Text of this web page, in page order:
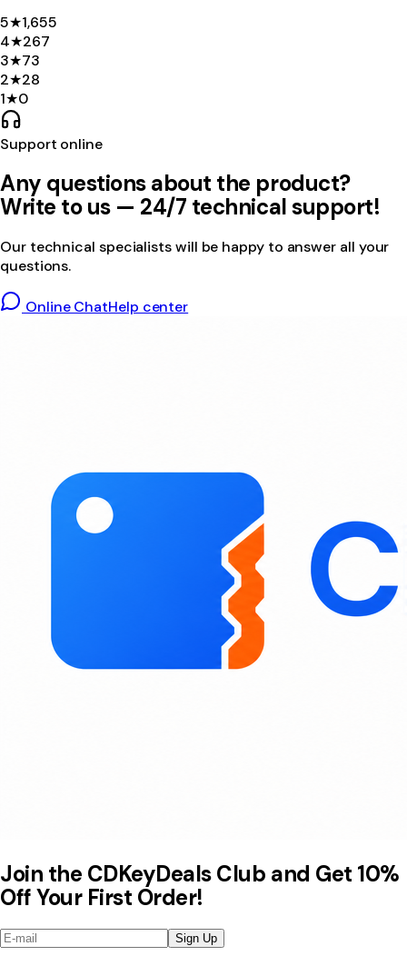
5★1,655
4★267
3★73
2★28
1★0
Support online
Any questions about the product?
Write to us — 24/7 technical support!
Our technical specialists will be happy to answer all your
questions.
Online ChatHelp center
Join the CDKeyDeals Club and Get 10%
Off Your First Order!
Sign Up